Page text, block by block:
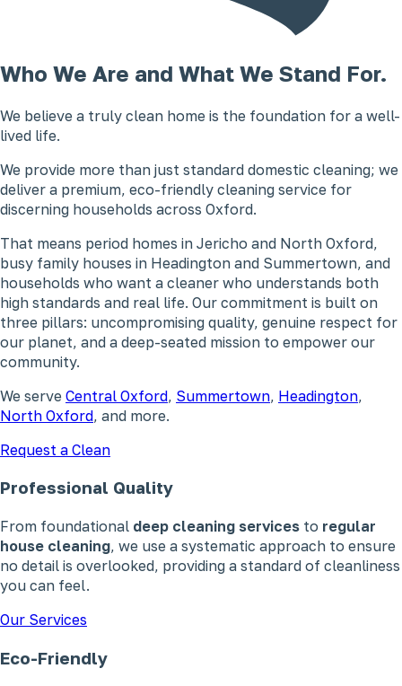
Who We Are and What We Stand For.
We believe a truly clean home is the foundation for a well-
lived life.
We provide more than just standard domestic cleaning; we
deliver a premium, eco-friendly cleaning service for
discerning households across Oxford.
That means period homes in Jericho and North Oxford,
busy family houses in Headington and Summertown, and
households who want a cleaner who understands both
high standards and real life. Our commitment is built on
three pillars: uncompromising quality, genuine respect for
our planet, and a deep-seated mission to empower our
community.
We serve Central Oxford, Summertown, Headington,
North Oxford, and more.
Request a Clean
Professional Quality
From foundational deep cleaning services to regular
house cleaning, we use a systematic approach to ensure
no detail is overlooked, providing a standard of cleanliness
you can feel.
Our Services
Eco-Friendly